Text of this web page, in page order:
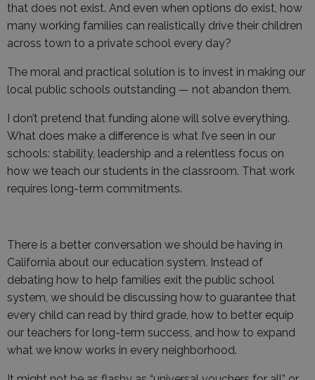
that does not exist. And even when options do exist, how
many working families can realistically drive their children
across town to a private school every day?
The moral and practical solution is to invest in making our
local public schools outstanding — not abandon them.
I don’t pretend that funding alone will solve everything.
What does make a difference is what I’ve seen in our
schools: stability, leadership and a relentless focus on
how we teach our students in the classroom. That work
requires long-term commitments.
There is a better conversation we should be having in
California about our education system. Instead of
debating how to help families exit the public school
system, we should be discussing how to guarantee that
every child can read by third grade, how to better equip
our teachers for long-term success, and how to expand
what we know works in every neighborhood.